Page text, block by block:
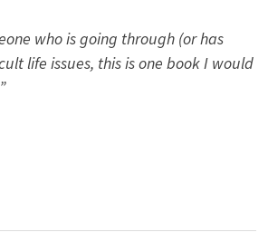
who is going through (or has
life issues, this is one book I would